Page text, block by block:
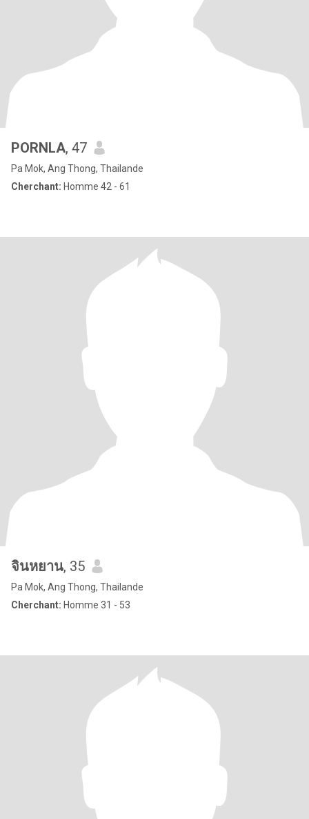
PORNLA, 47
Pa Mok, Ang Thong, Thailande
Cherchant: Homme 42 - 61
จินหยาน, 35
Pa Mok, Ang Thong, Thailande
Cherchant: Homme 31 - 53